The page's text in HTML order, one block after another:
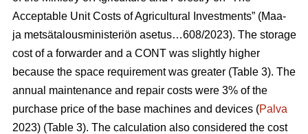
Acceptable Unit Costs of Agricultural Investments” (Maa-
ja metsätalousministeriön asetus…608/2023). The storage
cost of a forwarder and a CONT was slightly higher
because the space requirement was greater (Table 3). The
annual maintenance and repair costs were 3% of the
purchase price of the base machines and devices (Palva
2023) (Table 3). The calculation also considered the cost